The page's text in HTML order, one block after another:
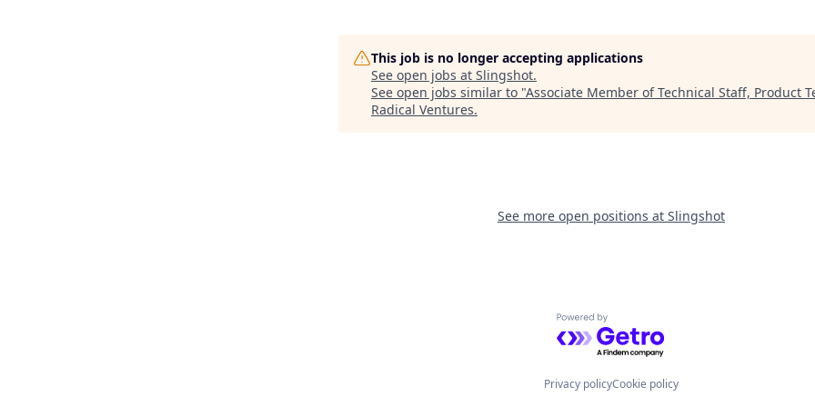
This job is no longer accepting applications
See open jobs at Slingshot.
See open jobs similar to "Associate Member of Technical Staff, Product
Radical Ventures.
See more open positions at Slingshot
Powered by Getro.com
Privacy policyCookie policy